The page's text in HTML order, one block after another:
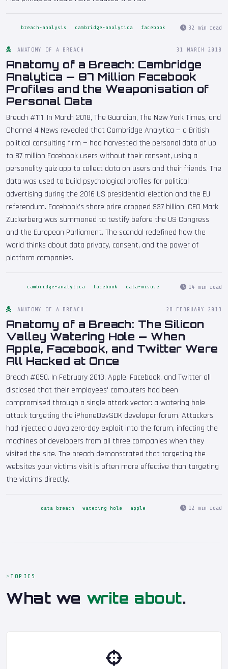
breach-analysis cambridge-analytica facebook 32 min read
ANATOMY OF A BREACH 31 MARCH 2018
Anatomy of a Breach: Cambridge
Analytica — 87 Million Facebook
Profiles and the Weaponisation of
Personal Data
Breach #111. In March 2018, The Guardian, The New York Times, and
Channel 4 News revealed that Cambridge Analytica — a British
political consulting firm — had harvested the personal data of up
to 87 million Facebook users without their consent, using a
personality quiz app to collect data on users and their friends. The
data was used to build psychological profiles for political
advertising during the 2016 US presidential election and the EU
referendum. Facebook's share price dropped $37 billion. CEO Mark
Zuckerberg was summoned to testify before the US Congress
and the European Parliament. The scandal redefined how the
world thinks about data privacy, consent, and the power of
platform companies.
cambridge-analytica facebook data-misuse 14 min read
ANATOMY OF A BREACH 28 FEBRUARY 2013
Anatomy of a Breach: The Silicon
Valley Watering Hole — When
Apple, Facebook, and Twitter Were
All Hacked at Once
Breach #050. In February 2013, Apple, Facebook, and Twitter all
disclosed that their employees' computers had been
compromised through a single attack vector: a watering hole
attack targeting the iPhoneDevSDK developer forum. Attackers
had injected a Java zero-day exploit into the forum, infecting the
machines of developers from all three companies when they
visited the site. The breach demonstrated that targeting the
websites your victims visit is often more effective than targeting
the victims directly.
data-breach watering-hole apple 12 min read
TOPICS
What we write about.